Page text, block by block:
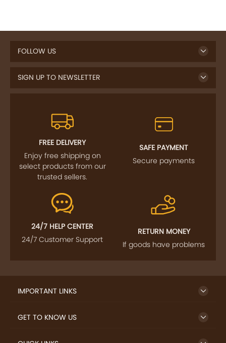
FOLLOW US
SIGN UP TO NEWSLETTER
FREE DELIVERY
Enjoy free shipping on
select products from our
trusted sellers.
SAFE PAYMENT
Secure payments
24/7 HELP CENTER
24/7 Customer Support
RETURN MONEY
If goods have problems
IMPORTANT LINKS
GET TO KNOW US